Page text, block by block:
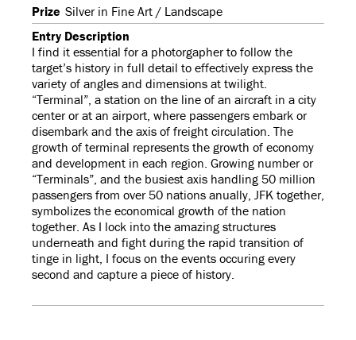
Prize Silver in Fine Art / Landscape
Entry Description
I find it essential for a photorgapher to follow the
target’s history in full detail to effectively express the
variety of angles and dimensions at twilight.
“Terminal”, a station on the line of an aircraft in a city
center or at an airport, where passengers embark or
disembark and the axis of freight circulation. The
growth of terminal represents the growth of economy
and development in each region. Growing number or
“Terminals”, and the busiest axis handling 50 million
passengers from over 50 nations anually, JFK together,
symbolizes the economical growth of the nation
together. As I lock into the amazing structures
underneath and fight during the rapid transition of
tinge in light, I focus on the events occuring every
second and capture a piece of history.